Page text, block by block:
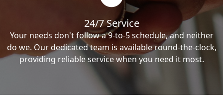
24/7 Service
Your needs don't follow a 9-to-5 schedule, and neither
do we. Our dedicated team is available round-the-clock,
providing reliable service when you need it most.